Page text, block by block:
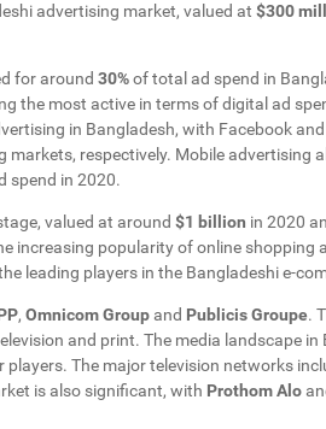
advertising market, valued at $300
for around 30%of total ad spend in
the most active in terms of digital ad
in Bangladesh, with Facebook
respectively. Mobile advertising
spend in 2020.
valued at around $1 billion in 2020
increasing popularity of online shopping
leading players in the Bangladeshi e-
, Omnicom Groupand Publicis Groupe.
and print. The media landscape in
The major television networks
is also significant, with Prothom Alo